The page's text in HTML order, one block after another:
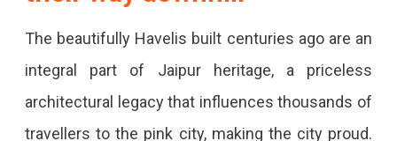
The beautifully Havelis built centuries ago are an
integral part of Jaipur heritage, a priceless
architectural legacy that influences thousands of
travellers to the pink city, making the city proud.